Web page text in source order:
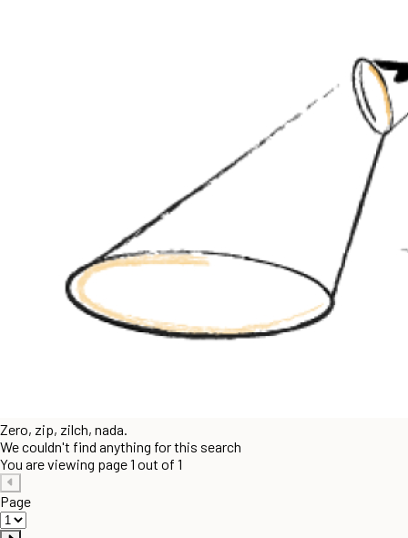
Zero, zip, zilch, nada.
We couldn't find anything for this search
You are viewing page 1 out of 1
Page